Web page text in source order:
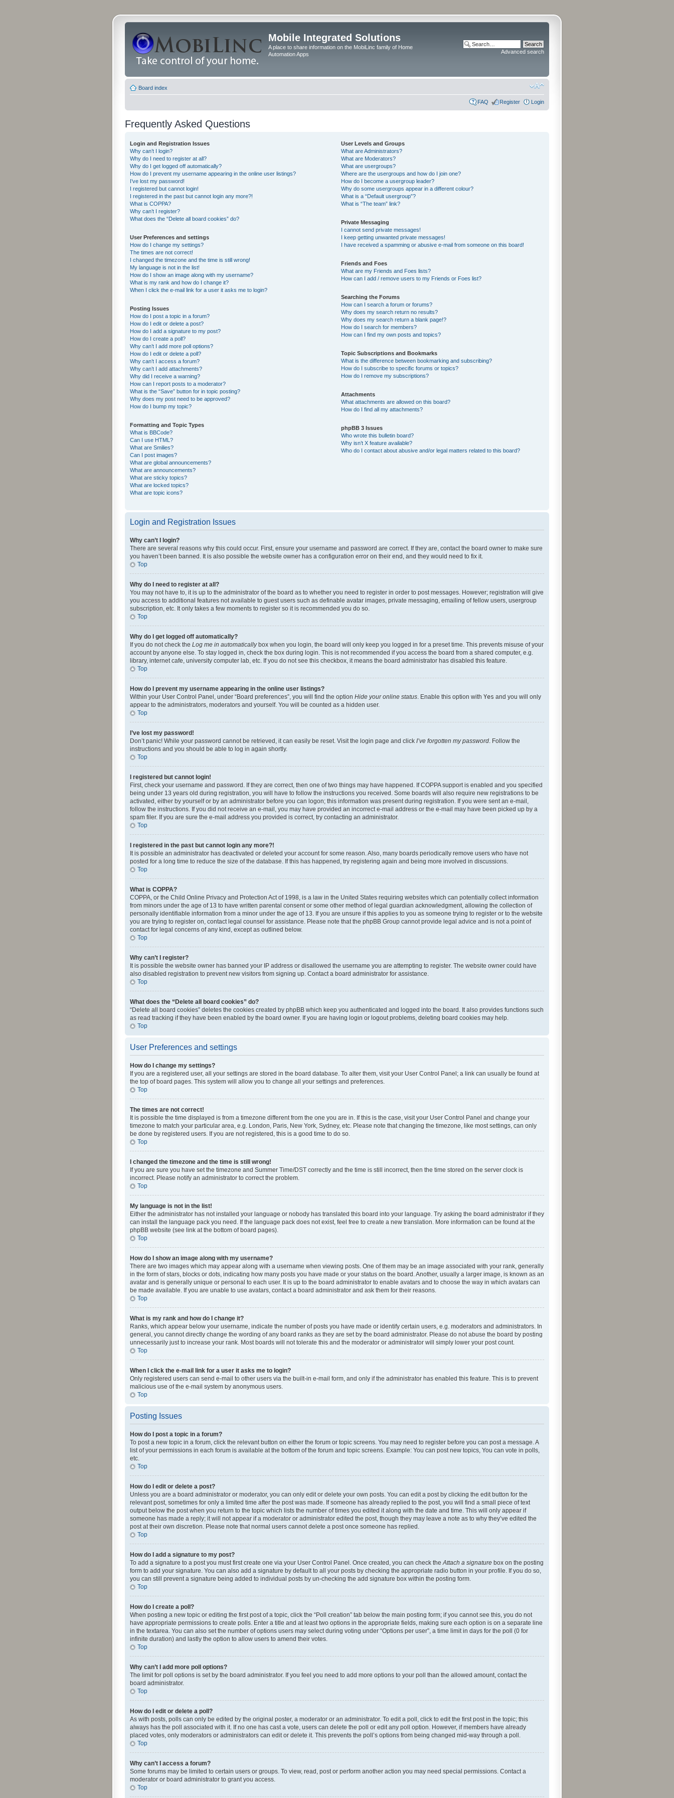
Mobile Integrated Solutions
A place to share information on the MobiLinc family of Home
Automation Apps
Advanced search
Board index
FAQ Register Login
Frequently Asked Questions
Login and Registration Issues
Why can’t I login?
Why do I need to register at all?
Why do I get logged off automatically?
How do I prevent my username appearing in the online user listings?
I’ve lost my password!
I registered but cannot login!
I registered in the past but cannot login any more?!
What is COPPA?
Why can’t I register?
What does the “Delete all board cookies” do?
User Preferences and settings
How do I change my settings?
The times are not correct!
I changed the timezone and the time is still wrong!
My language is not in the list!
How do I show an image along with my username?
What is my rank and how do I change it?
When I click the e-mail link for a user it asks me to login?
Posting Issues
How do I post a topic in a forum?
How do I edit or delete a post?
How do I add a signature to my post?
How do I create a poll?
Why can’t I add more poll options?
How do I edit or delete a poll?
Why can’t I access a forum?
Why can’t I add attachments?
Why did I receive a warning?
How can I report posts to a moderator?
What is the “Save” button for in topic posting?
Why does my post need to be approved?
How do I bump my topic?
Formatting and Topic Types
What is BBCode?
Can I use HTML?
What are Smilies?
Can I post images?
What are global announcements?
What are announcements?
What are sticky topics?
What are locked topics?
What are topic icons?
User Levels and Groups
What are Administrators?
What are Moderators?
What are usergroups?
Where are the usergroups and how do I join one?
How do I become a usergroup leader?
Why do some usergroups appear in a different colour?
What is a “Default usergroup”?
What is “The team” link?
Private Messaging
I cannot send private messages!
I keep getting unwanted private messages!
I have received a spamming or abusive e-mail from someone on this board!
Friends and Foes
What are my Friends and Foes lists?
How can I add / remove users to my Friends or Foes list?
Searching the Forums
How can I search a forum or forums?
Why does my search return no results?
Why does my search return a blank page!?
How do I search for members?
How can I find my own posts and topics?
Topic Subscriptions and Bookmarks
What is the difference between bookmarking and subscribing?
How do I subscribe to specific forums or topics?
How do I remove my subscriptions?
Attachments
What attachments are allowed on this board?
How do I find all my attachments?
phpBB 3 Issues
Who wrote this bulletin board?
Why isn’t X feature available?
Who do I contact about abusive and/or legal matters related to this board?
Login and Registration Issues
Why can’t I login?
There are several reasons why this could occur. First, ensure your username and password are correct. If they are, contact the board owner to make sure
you haven’t been banned. It is also possible the website owner has a configuration error on their end, and they would need to fix it.
Top
Why do I need to register at all?
You may not have to, it is up to the administrator of the board as to whether you need to register in order to post messages. However; registration will give
you access to additional features not available to guest users such as definable avatar images, private messaging, emailing of fellow users, usergroup
subscription, etc. It only takes a few moments to register so it is recommended you do so.
Top
Why do I get logged off automatically?
If you do not check the Log me in automaticallybox when you login, the board will only keep you logged in for a preset time. This prevents misuse of your
account by anyone else. To stay logged in, check the box during login. This is not recommended if you access the board from a shared computer, e.g.
library, internet cafe, university computer lab, etc. If you do not see this checkbox, it means the board administrator has disabled this feature.
Top
How do I prevent my username appearing in the online user listings?
Within your User Control Panel, under “Board preferences”, you will find the option Hide your online status. Enable this option with Yes and you will only
appear to the administrators, moderators and yourself. You will be counted as a hidden user.
Top
I’ve lost my password!
Don’t panic! While your password cannot be retrieved, it can easily be reset. Visit the login page and click I’ve forgotten my password. Follow the
instructions and you should be able to log in again shortly.
Top
I registered but cannot login!
First, check your username and password. If they are correct, then one of two things may have happened. If COPPA support is enabled and you specified
being under 13 years old during registration, you will have to follow the instructions you received. Some boards will also require new registrations to be
activated, either by yourself or by an administrator before you can logon; this information was present during registration. If you were sent an e-mail,
follow the instructions. If you did not receive an e-mail, you may have provided an incorrect e-mail address or the e-mail may have been picked up by a
spam filer. If you are sure the e-mail address you provided is correct, try contacting an administrator.
Top
I registered in the past but cannot login any more?!
It is possible an administrator has deactivated or deleted your account for some reason. Also, many boards periodically remove users who have not
posted for a long time to reduce the size of the database. If this has happened, try registering again and being more involved in discussions.
Top
What is COPPA?
COPPA, or the Child Online Privacy and Protection Act of 1998, is a law in the United States requiring websites which can potentially collect information
from minors under the age of 13 to have written parental consent or some other method of legal guardian acknowledgment, allowing the collection of
personally identifiable information from a minor under the age of 13. If you are unsure if this applies to you as someone trying to register or to the website
you are trying to register on, contact legal counsel for assistance. Please note that the phpBB Group cannot provide legal advice and is not a point of
contact for legal concerns of any kind, except as outlined below.
Top
Why can’t I register?
It is possible the website owner has banned your IP address or disallowed the username you are attempting to register. The website owner could have
also disabled registration to prevent new visitors from signing up. Contact a board administrator for assistance.
Top
What does the “Delete all board cookies” do?
“Delete all board cookies” deletes the cookies created by phpBB which keep you authenticated and logged into the board. It also provides functions such
as read tracking if they have been enabled by the board owner. If you are having login or logout problems, deleting board cookies may help.
Top
User Preferences and settings
How do I change my settings?
If you are a registered user, all your settings are stored in the board database. To alter them, visit your User Control Panel; a link can usually be found at
the top of board pages. This system will allow you to change all your settings and preferences.
Top
The times are not correct!
It is possible the time displayed is from a timezone different from the one you are in. If this is the case, visit your User Control Panel and change your
timezone to match your particular area, e.g. London, Paris, New York, Sydney, etc. Please note that changing the timezone, like most settings, can only
be done by registered users. If you are not registered, this is a good time to do so.
Top
I changed the timezone and the time is still wrong!
If you are sure you have set the timezone and Summer Time/DST correctly and the time is still incorrect, then the time stored on the server clock is
incorrect. Please notify an administrator to correct the problem.
Top
My language is not in the list!
Either the administrator has not installed your language or nobody has translated this board into your language. Try asking the board administrator if they
can install the language pack you need. If the language pack does not exist, feel free to create a new translation. More information can be found at the
phpBB website (see link at the bottom of board pages).
Top
How do I show an image along with my username?
There are two images which may appear along with a username when viewing posts. One of them may be an image associated with your rank, generally
in the form of stars, blocks or dots, indicating how many posts you have made or your status on the board. Another, usually a larger image, is known as an
avatar and is generally unique or personal to each user. It is up to the board administrator to enable avatars and to choose the way in which avatars can
be made available. If you are unable to use avatars, contact a board administrator and ask them for their reasons.
Top
What is my rank and how do I change it?
Ranks, which appear below your username, indicate the number of posts you have made or identify certain users, e.g. moderators and administrators. In
general, you cannot directly change the wording of any board ranks as they are set by the board administrator. Please do not abuse the board by posting
unnecessarily just to increase your rank. Most boards will not tolerate this and the moderator or administrator will simply lower your post count.
Top
When I click the e-mail link for a user it asks me to login?
Only registered users can send e-mail to other users via the built-in e-mail form, and only if the administrator has enabled this feature. This is to prevent
malicious use of the e-mail system by anonymous users.
Top
Posting Issues
How do I post a topic in a forum?
To post a new topic in a forum, click the relevant button on either the forum or topic screens. You may need to register before you can post a message. A
list of your permissions in each forum is available at the bottom of the forum and topic screens. Example: You can post new topics, You can vote in polls,
etc.
Top
How do I edit or delete a post?
Unless you are a board administrator or moderator, you can only edit or delete your own posts. You can edit a post by clicking the edit button for the
relevant post, sometimes for only a limited time after the post was made. If someone has already replied to the post, you will find a small piece of text
output below the post when you return to the topic which lists the number of times you edited it along with the date and time. This will only appear if
someone has made a reply; it will not appear if a moderator or administrator edited the post, though they may leave a note as to why they’ve edited the
post at their own discretion. Please note that normal users cannot delete a post once someone has replied.
Top
How do I add a signature to my post?
To add a signature to a post you must first create one via your User Control Panel. Once created, you can check theAttach a signature box on the posting
form to add your signature. You can also add a signature by default to all your posts by checking the appropriate radio button in your profile. If you do so,
you can still prevent a signature being added to individual posts by un-checking the add signature box within the posting form.
Top
How do I create a poll?
When posting a new topic or editing the first post of a topic, click the “Poll creation” tab below the main posting form; if you cannot see this, you do not
have appropriate permissions to create polls. Enter a title and at least two options in the appropriate fields, making sure each option is on a separate line
in the textarea. You can also set the number of options users may select during voting under “Options per user”, a time limit in days for the poll (0 for
infinite duration) and lastly the option to allow users to amend their votes.
Top
Why can’t I add more poll options?
The limit for poll options is set by the board administrator. If you feel you need to add more options to your poll than the allowed amount, contact the
board administrator.
Top
How do I edit or delete a poll?
As with posts, polls can only be edited by the original poster, a moderator or an administrator. To edit a poll, click to edit the first post in the topic; this
always has the poll associated with it. If no one has cast a vote, users can delete the poll or edit any poll option. However, if members have already
placed votes, only moderators or administrators can edit or delete it. This prevents the poll’s options from being changed mid-way through a poll.
Top
Why can’t I access a forum?
Some forums may be limited to certain users or groups. To view, read, post or perform another action you may need special permissions. Contact a
moderator or board administrator to grant you access.
Top